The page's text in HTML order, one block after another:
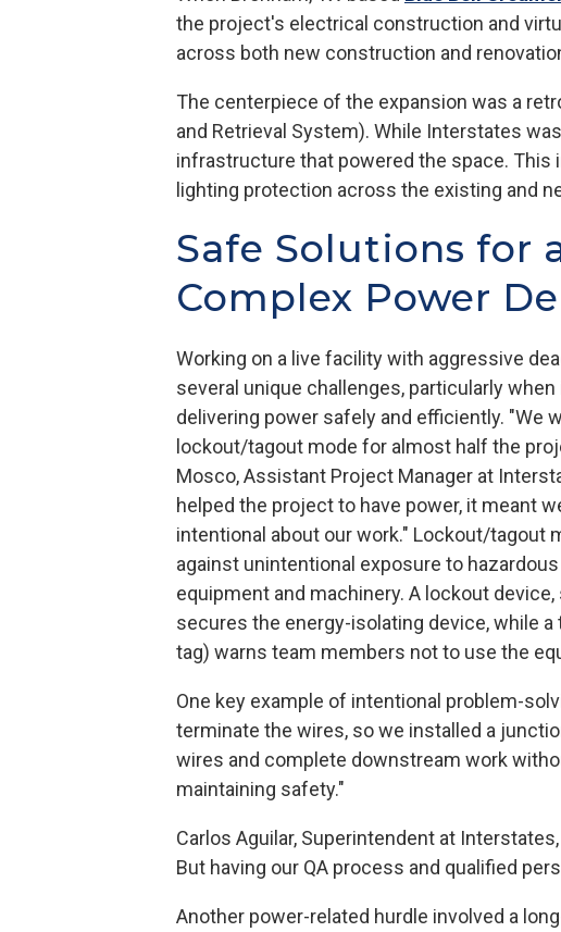
the project's electrical construction and
across both new construction and
The centerpiece of the expansion was a
and Retrieval System). While Interstates
infrastructure that powered the space. This
lighting protection across the existing and
Safe Solutions for
Complex Power
Working on a live facility with aggressive
several unique challenges, particularly
delivering power safely and efficiently. "We
lockout/tagout mode for almost half the
Mosco, Assistant Project Manager at
helped the project to have power, it meant
intentional about our work." Lockout/tagout
against unintentional exposure to
equipment and machinery. A lockout device,
secures the energy-isolating device, while a
tag) warns team members not to use the
One key example of intentional problem-
terminate the wires, so we installed a
wires and complete downstream work
maintaining safety."
Carlos Aguilar, Superintendent at
But having our QA process and qualified
Another power-related hurdle involved a